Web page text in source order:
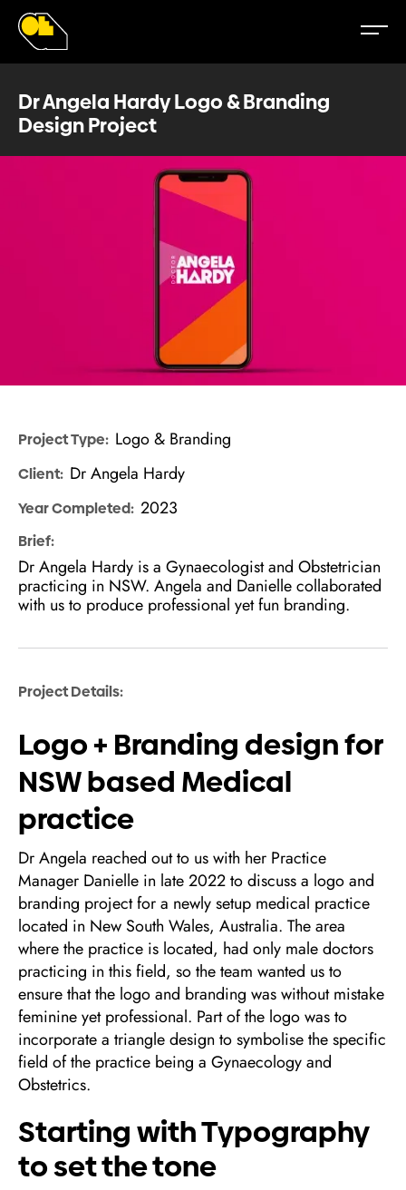
Dr Angela Hardy Logo & Branding
Design Project
Project Type: Logo & Branding
Client: Dr Angela Hardy
Year Completed: 2023
Brief:
Dr Angela Hardy is a Gynaecologist and Obstetrician
practicing in NSW. Angela and Danielle collaborated
with us to produce professional yet fun branding.
Project Details:
Logo + Branding design for
NSW based Medical
practice
Dr Angela reached out to us with her Practice
Manager Danielle in late 2022 to discuss a logo and
branding project for a newly setup medical practice
located in New South Wales, Australia. The area
where the practice is located, had only male doctors
practicing in this field, so the team wanted us to
ensure that the logo and branding was without mistake
feminine yet professional. Part of the logo was to
incorporate a triangle design to symbolise the specific
field of the practice being a Gynaecology and
Obstetrics.
Starting with Typography
to set the tone